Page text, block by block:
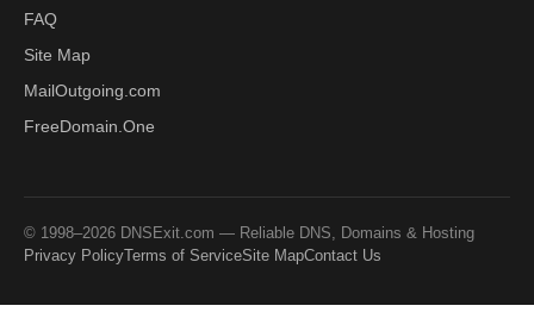
FAQ
Site Map
MailOutgoing.com
FreeDomain.One
© 1998–2026 DNSExit.com — Reliable DNS, Domains & Hosting
Privacy PolicyTerms of ServiceSite MapContact Us